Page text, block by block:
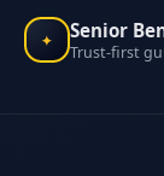
✦ Senior
Trust-first